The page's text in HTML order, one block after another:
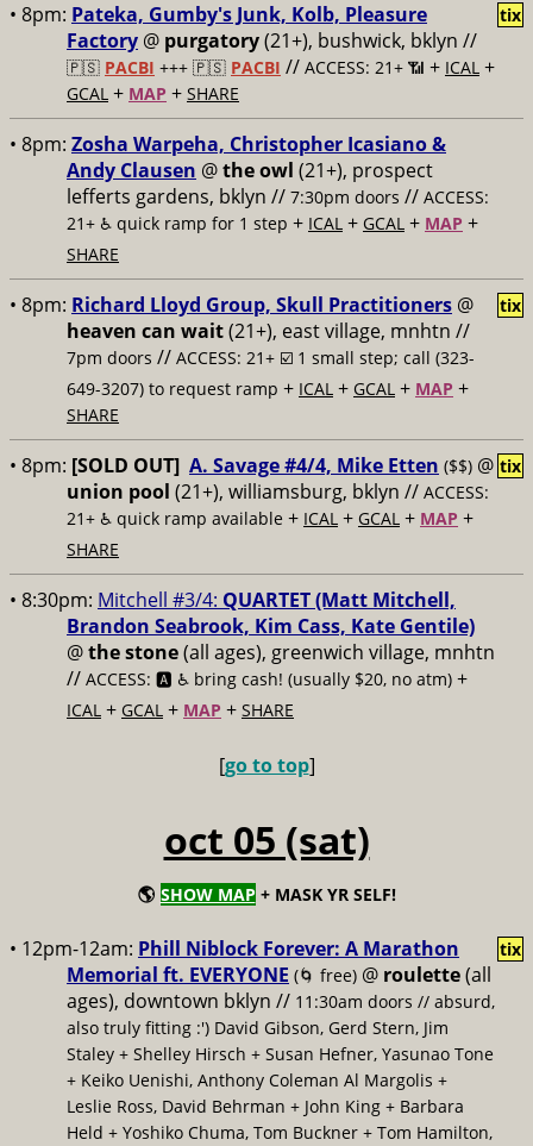
• 8pm: Pateka, Gumby's Junk, Kolb, Pleasure
Factory @ purgatory(21+), bushwick, bklyn //
🇵🇸 PACBI +++ 🇵🇸 PACBI // ACCESS: 21+ 📶 + ICAL +
GCAL + MAP + SHARE
tix
• 8pm: Zosha Warpeha, Christopher Icasiano &
Andy Clausen @the owl (21+), prospect
lefferts gardens, bklyn // 7:30pm doors // ACCESS:
21+ ♿️ quick ramp for 1 step + ICAL + GCAL + MAP +
SHARE
• 8pm: Richard Lloyd Group, Skull Practitioners @
heaven can wait(21+), east village, mnhtn //
7pm doors // ACCESS: 21+ ☑️ 1 small step; call (323-
649-3207) to request ramp + ICAL + GCAL + MAP +
SHARE
tix
• 8pm: [SOLD OUT] A. Savage #4/4, Mike Etten ($$) @
union pool (21+), williamsburg, bklyn // ACCESS:
21+ ♿️ quick ramp available + ICAL + GCAL + MAP +
SHARE
tix
• 8:30pm: Mitchell #3/4: QUARTET (Matt Mitchell,
Brandon Seabrook, Kim Cass, Kate Gentile)
@the stone(all ages), greenwich village, mnhtn
// ACCESS: 🅰️ ♿️ bring cash! (usually $20, no atm) +
ICAL + GCAL + MAP + SHARE
[go to top]
oct 05 (sat)
🌎 SHOW MAP + MASK YR SELF!
• 12pm-12am: Phill Niblock Forever: A Marathon
Memorial ft. EVERYONE (🌀 free) @ roulette(all
ages), downtown bklyn // 11:30am doors // absurd,
also truly fitting :') David Gibson, Gerd Stern, Jim
Staley + Shelley Hirsch + Susan Hefner, Yasunao Tone
+ Keiko Uenishi, Anthony Coleman Al Margolis +
Leslie Ross, David Behrman + John King + Barbara
Held + Yoshiko Chuma, Tom Buckner + Tom Hamilton,
tix